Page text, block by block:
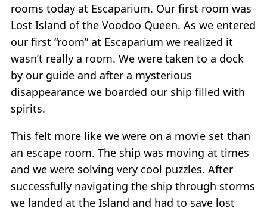
rooms today at Escaparium. Our first room was
Lost Island of the Voodoo Queen. As we entered
our first “room” at Escaparium we realized it
wasn’t really a room. We were taken to a dock
by our guide and after a mysterious
disappearance we boarded our ship filled with
spirits.
This felt more like we were on a movie set than
an escape room. The ship was moving at times
and we were solving very cool puzzles. After
successfully navigating the ship through storms
we landed at the Island and had to save lost